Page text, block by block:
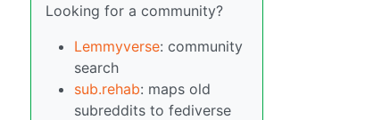
Looking for a community?
Lemmyverse: community
search
sub.rehab: maps old
subreddits to fediverse